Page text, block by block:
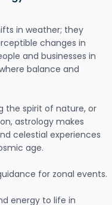
in weather; they
changes in
and businesses in
balance and
the spirit of nature, or
astrology makes
celestial experiences
age.
for zonal events.
energy to life in